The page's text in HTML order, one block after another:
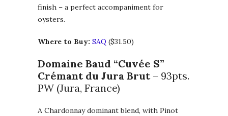
finish – a perfect accompaniment for
oysters.
Where to Buy: SAQ ($31.50)
Domaine Baud “Cuvée S”
Crémant du Jura Brut– 93pts.
PW (Jura, France)
A Chardonnay dominant blend, with Pinot